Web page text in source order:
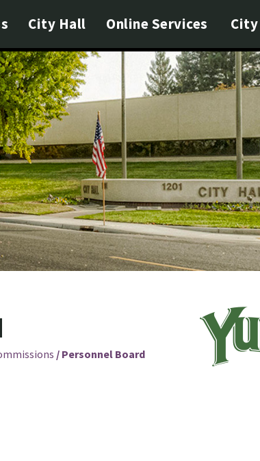
City Hall Online Services
/ Personnel Board